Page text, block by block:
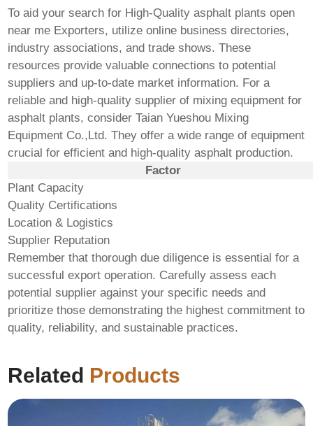
To aid your search for High-Quality asphalt plants open
near me Exporters, utilize online business directories,
industry associations, and trade shows. These
resources provide valuable connections to potential
suppliers and up-to-date market information. For a
reliable and high-quality supplier of mixing equipment for
asphalt plants, considerTaian Yueshou Mixing
Equipment Co.,Ltd. They offer a wide range of equipment
crucial for efficient and high-quality asphalt production.
Factor
Plant Capacity
Quality Certifications
Location & Logistics
Supplier Reputation
Remember that thorough due diligence is essential for a
successful export operation. Carefully assess each
potential supplier against your specific needs and
prioritize those demonstrating the highest commitment to
quality, reliability, and sustainable practices.
Related Products